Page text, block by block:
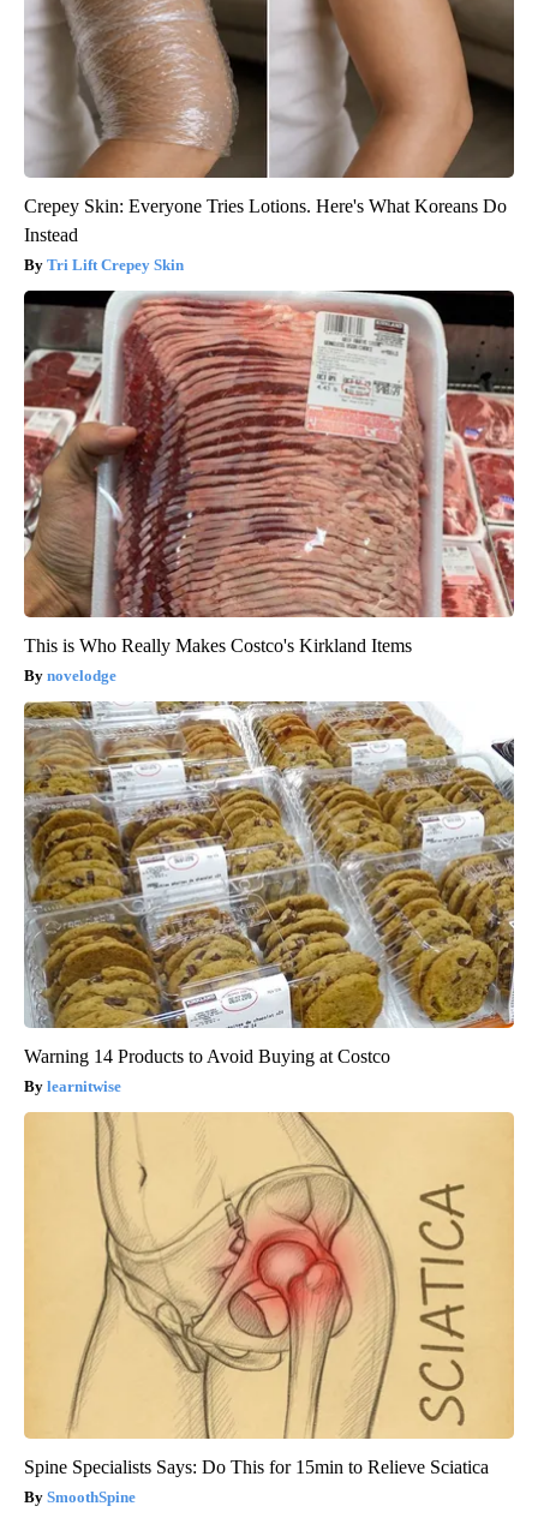
Crepey Skin: Everyone Tries Lotions. Here's What Koreans Do
Instead
Tri Lift Crepey Skin
This is Who Really Makes Costco's Kirkland Items
novelodge
Warning 14 Products to Avoid Buying at Costco
learnitwise
Spine Specialists Says: Do This for 15min to Relieve Sciatica
SmoothSpine